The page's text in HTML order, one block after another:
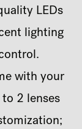
LEDs
lighting
with your
2 lenses